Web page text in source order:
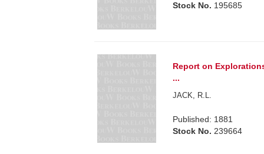
Stock No. 195685
Report on
...
JACK, R.L.
Published: 1881
Stock No. 239664